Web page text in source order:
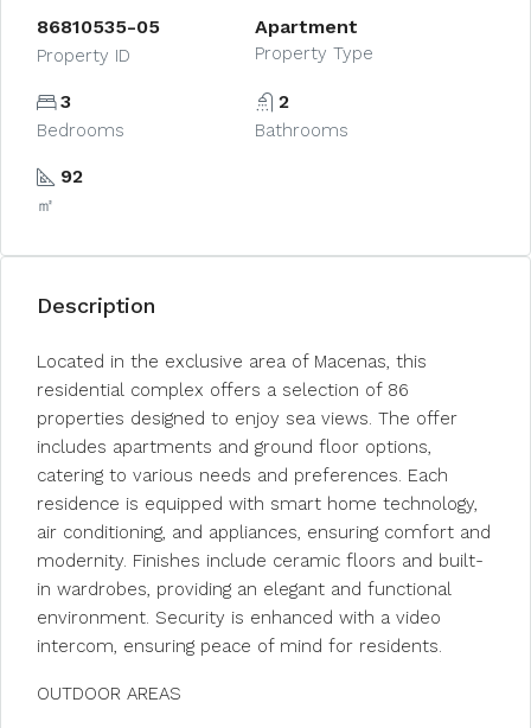
86810535-05
Property ID
Apartment
Property Type
3
Bedrooms
2
Bathrooms
92
㎡
Description
Located in the exclusive area of Macenas, this
residential complex offers a selection of 86
properties designed to enjoy sea views. The offer
includes apartments and ground floor options,
catering to various needs and preferences. Each
residence is equipped with smart home technology,
air conditioning, and appliances, ensuring comfort and
modernity. Finishes include ceramic floors and built-
in wardrobes, providing an elegant and functional
environment. Security is enhanced with a video
intercom, ensuring peace of mind for residents.
OUTDOOR AREAS